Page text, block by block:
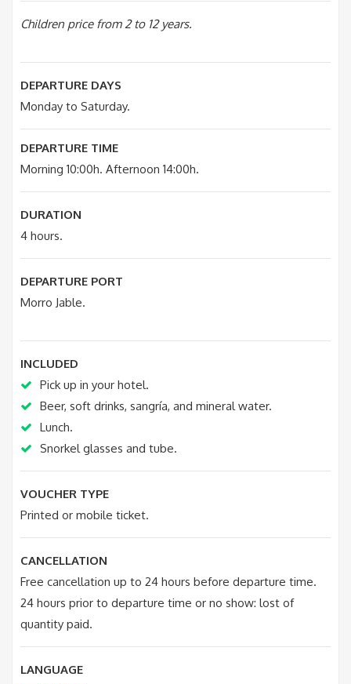
Children price from 2 to 12 years.
DEPARTURE DAYS
Monday to Saturday.
DEPARTURE TIME
Morning 10:00h. Afternoon 14:00h.
DURATION
4 hours.
DEPARTURE PORT
Morro Jable.
INCLUDED
Pick up in your hotel.
Beer, soft drinks, sangría, and mineral water.
Lunch.
Snorkel glasses and tube.
VOUCHER TYPE
Printed or mobile ticket.
CANCELLATION
Free cancellation up to 24 hours before departure time.
24 hours prior to departure time or no show: lost of
quantity paid.
LANGUAGE